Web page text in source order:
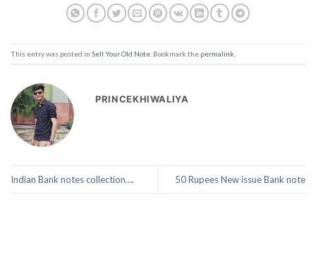
This entry was posted in Sell Your Old Note . Bookmark the permalink
PRINCEKHIWALIYA
Indian Bank notes collection…. 50 Rupees New issue Bank note